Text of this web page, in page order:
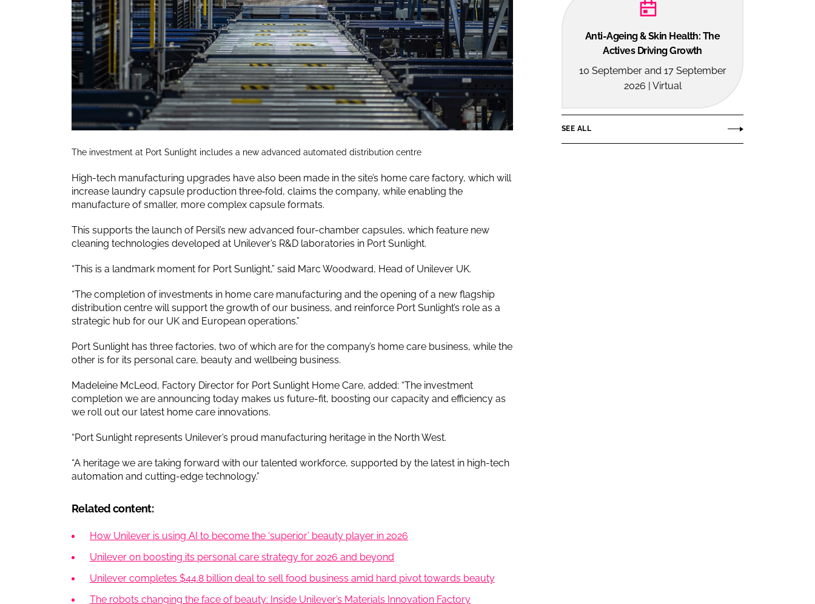
The investment at Port Sunlight includes a new advanced automated distribution centre
High-tech manufacturing upgrades have also been made in the site’s home care factory, which will
increase laundry capsule production three‑fold, claims the company, while enabling the
manufacture of smaller, more complex capsule formats.
This supports the launch of Persil’s new advanced four-chamber capsules, which feature new
cleaning technologies developed at Unilever’s R&D laboratories in Port Sunlight.
“This is a landmark moment for Port Sunlight,” said Marc Woodward, Head of Unilever UK.
“The completion of investments in home care manufacturing and the opening of a new flagship
distribution centre will support the growth of our business, and reinforce Port Sunlight’s role as a
strategic hub for our UK and European operations.”
Port Sunlight has three factories, two of which are for the company’s home care business, while the
other is for its personal care, beauty and wellbeing business.
Madeleine McLeod, Factory Director for Port Sunlight Home Care, added: “The investment
completion we are announcing today makes us future-fit, boosting our capacity and efficiency as
we roll out our latest home care innovations.
“Port Sunlight represents Unilever’s proud manufacturing heritage in the North West.
“A heritage we are taking forward with our talented workforce, supported by the latest in high-tech
automation and cutting-edge technology.”
Related content:
How Unilever is using AI to become the ‘superior’ beauty player in 2026
Unilever on boosting its personal care strategy for 2026 and beyond
Unilever completes $44.8 billion deal to sell food business amid hard pivot towards beauty
The robots changing the face of beauty: Inside Unilever’s Materials Innovation Factory
Anti-Ageing & Skin Health: The
Actives Driving Growth
10 September and 17 September
2026 | Virtual
SEE ALL